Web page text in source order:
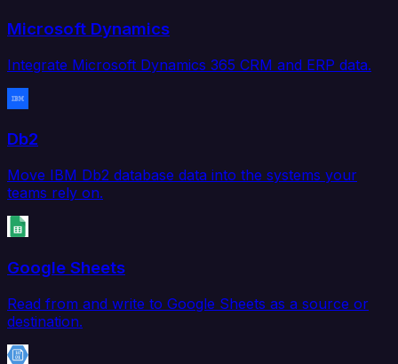
Microsoft Dynamics
Integrate Microsoft Dynamics 365 CRM and ERP data.
Db2
Move IBM Db2 database data into the systems your
teams rely on.
Google Sheets
Read from and write to Google Sheets as a source or
destination.